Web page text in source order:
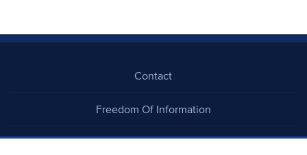
Contact
Freedom Of Information
Careers